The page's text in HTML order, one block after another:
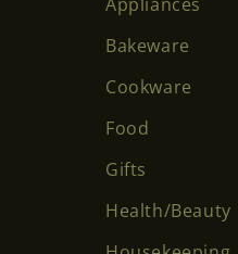
Bakeware
Cookware
Food
Gifts
Health/Beauty